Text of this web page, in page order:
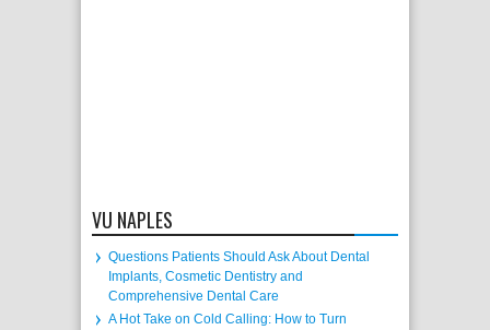
VU NAPLES
Questions Patients Should Ask About Dental
Implants, Cosmetic Dentistry and
Comprehensive Dental Care
A Hot Take on Cold Calling: How to Turn